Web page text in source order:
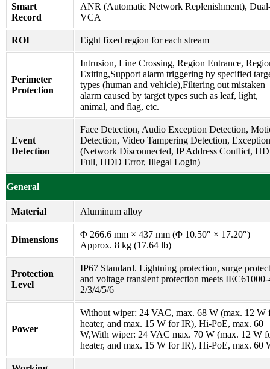
Smart
Record
ANR (Automatic Network Replenishment),
VCA
ROI Eight fixed region for each stream
Perimeter
Protection
Intrusion, Line Crossing, Region Entrance,
Exiting,Support alarm triggering by specified
types (human and vehicle),Filtering out mistaken
alarm caused by target types such as leaf, light,
animal, and flag, etc.
Event
Detection
Face Detection, Audio Exception Detection,
Detection, Video Tampering Detection, Exception
(Network Disconnected, IP Address Conflict,
Full, HDD Error, Illegal Login)
General
Material Aluminum alloy
Dimensions
Φ 266.6 mm × 437 mm (Φ 10.50″ × 17.20″)
Approx. 8 kg (17.64 lb)
Protection
Level
IP67 Standard. Lightning protection, surge
and voltage transient protection meets
2/3/4/5/6
Power
Without wiper: 24 VAC, max. 68 W (max. 12 W
heater, and max. 15 W for IR), Hi-PoE, max. 60
W,With wiper: 24 VAC max. 70 W (max. 12 W
heater, and max. 15 W for IR), Hi-PoE, max. 60